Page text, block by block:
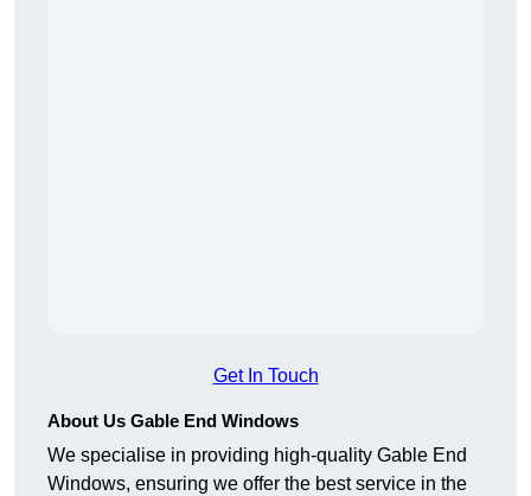
Get In Touch
About Us Gable End Windows
We specialise in providing high-quality Gable End
Windows, ensuring we offer the best service in the